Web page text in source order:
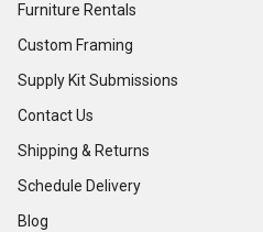
Furniture Rentals
Custom Framing
Supply Kit Submissions
Contact Us
Shipping & Returns
Schedule Delivery
Blog